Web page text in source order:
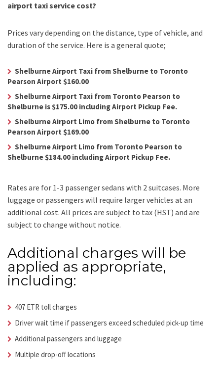
airport taxi service cost?
Prices vary depending on the distance, type of vehicle, and
duration of the service. Here is a general quote;
Shelburne Airport Taxi from Shelburne to Toronto
Pearson Airport $160.00
Shelburne Airport Taxi from Toronto Pearson to
Shelburne is $175.00 including Airport Pickup Fee.
Shelburne Airport Limo from Shelburne to Toronto
Pearson Airport $169.00
Shelburne Airport Limo from Toronto Pearson to
Shelburne $184.00 including Airport Pickup Fee.
Rates are for 1-3 passenger sedans with 2 suitcases. More
luggage or passengers will require larger vehicles at an
additional cost. All prices are subject to tax (HST) and are
subject to change without notice.
Additional charges will be
applied as appropriate,
including:
407 ETR toll charges
Driver wait time if passengers exceed scheduled pick-up time
Additional passengers and luggage
Multiple drop-off locations